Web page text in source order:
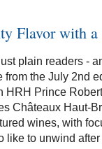
Flavor with
plain readers -
from the July 2nd
HRH Prince
Châteaux Haut-
wines, with
like to unwind